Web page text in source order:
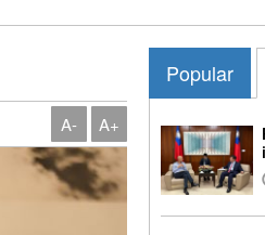
A- A+
Popular